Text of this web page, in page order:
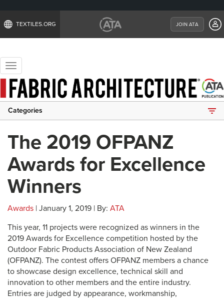
TEXTILES.ORG JOIN ATA
Toggle
navigation
Categories
The 2019 OFPANZ
Awards for Excellence
Winners
Awards | January 1, 2019 | By: ATA
This year, 11 projects were recognized as winners in the
2019 Awards for Excellence competition hosted by the
Outdoor Fabric Products Association of New Zealand
(OFPANZ). The contest offers OFPANZ members a chance
to showcase design excellence, technical skill and
innovation to other members and the entire industry.
Entries are judged by appearance, workmanship,